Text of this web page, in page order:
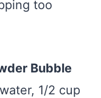
too
Bubble
1/2 cup